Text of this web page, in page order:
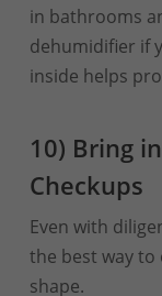
in bathrooms
dehumidifier if
inside helps
10) Bring
Checkups
Even with
the best way
shape.